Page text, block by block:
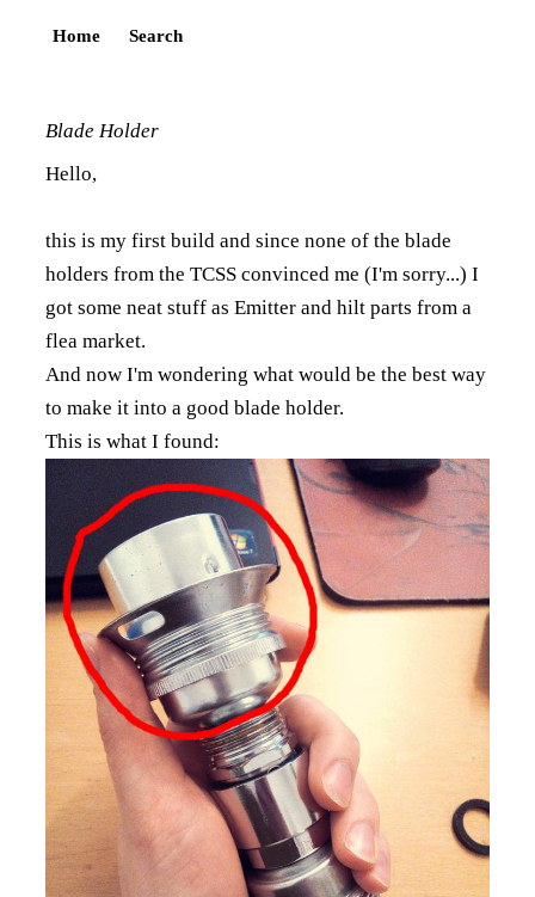
Home Search
Blade Holder
Hello,
this is my first build and since none of the blade
holders from the TCSS convinced me (I'm sorry...) I
got some neat stuff as Emitter and hilt parts from a
flea market.
And now I'm wondering what would be the best way
to make it into a good blade holder.
This is what I found: